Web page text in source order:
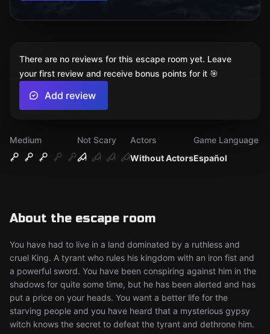
Medium
Not Scary
Without Actors
Actors
Español
Game Language
About the escape room
You have had to live in a land dominated by a ruthless and
cruel King. A tyrant who rules his kingdom with an iron fist and
a powerful sword. You have been conspiring against him in the
shadows for quite some time, but he has been alerted and has
put a price on your heads. You want a better life for the
starving people and you have heard that a mysterious gypsy
witch knows the secret to defeat the tyrant and dethrone him.
There are no reviews for this escape room yet. Leave
your first review and receive bonus points for it 🎯
Add review